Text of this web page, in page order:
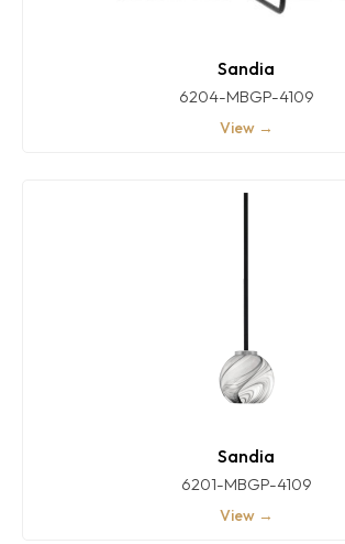
Sandia
6204-MBGP-4109
View →
Sandia
6201-MBGP-4109
View →